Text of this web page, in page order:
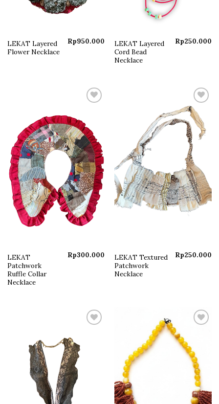
LEKAT Layered
Flower Necklace
Rp950.000
LEKAT Layered
Cord Bead
Necklace
Rp250.000
Add to
wishlist
LEKAT
Patchwork
Ruffle Collar
Necklace
Rp300.000
Add to
wishlist
LEKAT Textured
Patchwork
Necklace
Rp250.000
Add to
wishlist